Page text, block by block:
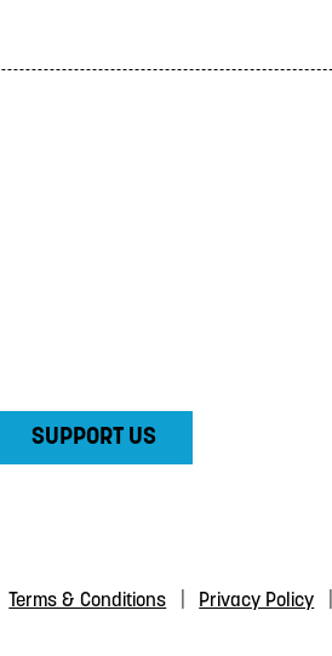
SUPPORT US
Terms & Conditions Privacy Policy